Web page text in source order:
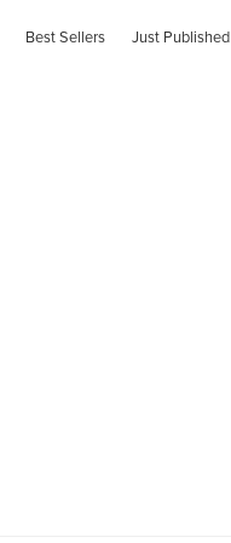
Best Sellers Just Published